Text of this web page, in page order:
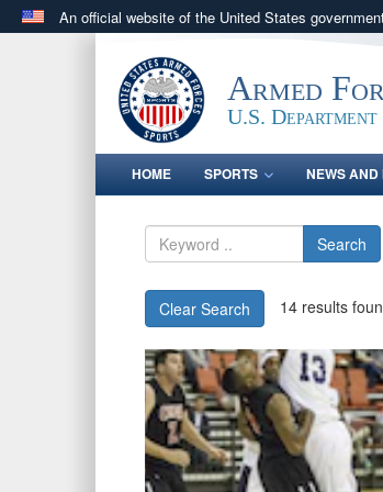
An official website of the United States
.govwebsite belongs to an official
States.
Armed
U.S.
HOME SPORTS NEWS AND
Search
Clear Search 14 results